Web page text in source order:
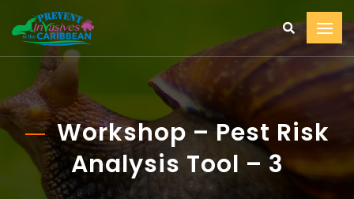
Workshop – Pest Risk
Analysis Tool – 3